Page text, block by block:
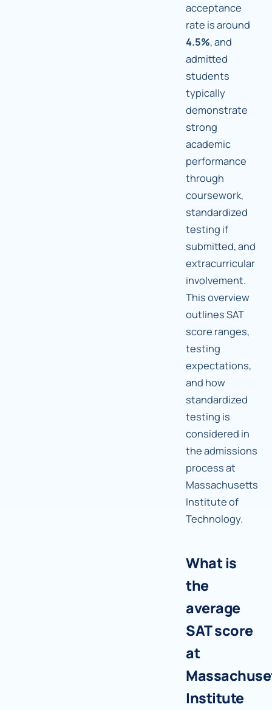
acceptance
rate is around
4.5%, and
admitted
students
typically
demonstrate
strong
academic
performance
through
coursework,
standardized
testing if
submitted, and
extracurricular
involvement.
This overview
outlines SAT
score ranges,
testing
expectations,
and how
standardized
testing is
considered in
the admissions
process at
Massachusetts
Institute of
Technology.
What is
the
average
SAT score
at
Institute